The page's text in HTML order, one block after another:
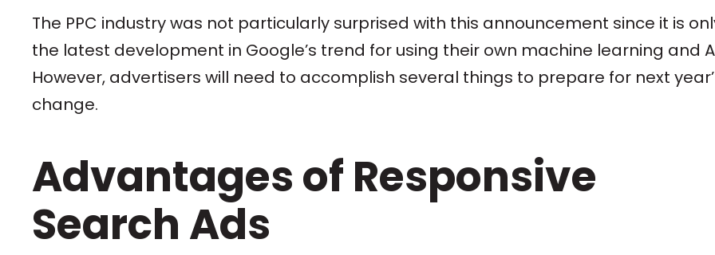
The PPC industry was not particularly surprised with this announcement since it is
the latest development in Google’s trend for using their own machine learning and
However, advertisers will need to accomplish several things to prepare for next
change.
Advantages of Responsive
Search Ads